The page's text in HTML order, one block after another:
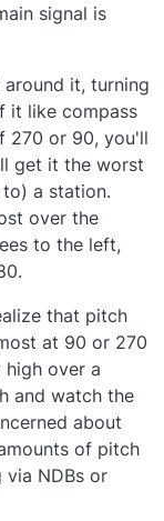
instead of
signal is
it, turning
it like compass
270 or 90, you'll
get it the worst
a station.
over the
to the left,
that pitch
at 90 or 270
high over a
and watch the
about
of pitch
NDBs or